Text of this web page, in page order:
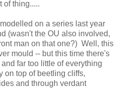
of thing.....
on a series last year
(wasn't the OU also involved,
man on that one?) Well, this
mould -- but this time there's
far too little of everything
on top of beetling cliffs,
and through verdant